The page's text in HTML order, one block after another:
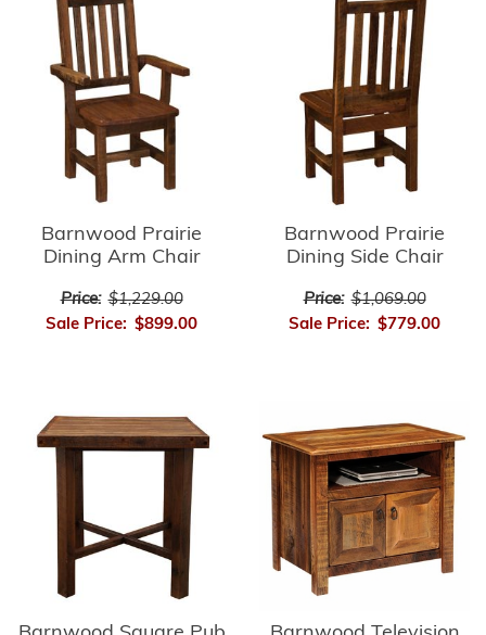
Barnwood Prairie
Dining Arm Chair
Price: $1,229.00
Sale Price: $899.00
Barnwood Prairie
Dining Side Chair
Price: $1,069.00
Sale Price: $779.00